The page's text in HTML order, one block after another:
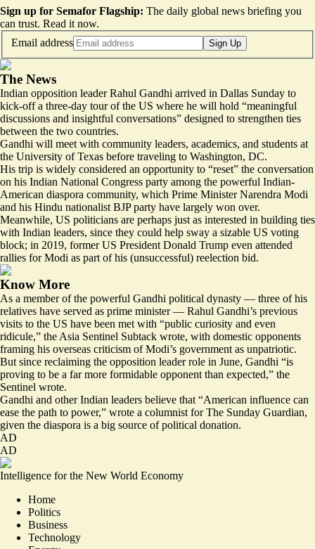
Sign up for Semafor Flagship: The daily global news briefing you
can trust. Read it now.
Email address
Sign Up
The News
Indian opposition leader Rahul Gandhi arrived in Dallas Sunday to
kick-off a three-day tour of the US where he will hold “meaningful
discussions and insightful conversations” designed to strengthen ties
between the two countries.
Gandhi will meet with community leaders, academics, and students at
the University of Texas before traveling to Washington, DC.
His trip is widely considered an opportunity to “reset” the conversation
on his Indian National Congress party among the powerful Indian-
American diaspora community, which Prime Minister Narendra Modi
and his Hindu nationalist BJP party have largely won over.
Meanwhile, US politicians are perhaps just as interested in building ties
with Indian leaders, since they could help sway a sizable US voting
block; in 2019, former US President Donald Trump even attended
rallies for Modi as part of his (unsuccessful) reelection bid.
Know More
As a member of the powerful Gandhi political dynasty — three of his
relatives have served as prime minister — Rahul Gandhi’s previous
visits to the US have been met with “public curiosity and even
ridicule,” the Asia Sentinel Subtack wrote, with domestic opponents
framing his overseas criticism of Modi’s government as unpatriotic.
But since reclaiming the opposition leader role in June, Gandhi “is
proving to be a far more formidable opponent than expected,” the
Sentinel wrote.
Gandhi and other Indian leaders believe that “American influence can
ease the path to power,” wrote a columnist for The Sunday Guardian,
given the diaspora is a big source of political donation.
AD
AD
Intelligence for the New World Economy
Home
Politics
Business
Technology